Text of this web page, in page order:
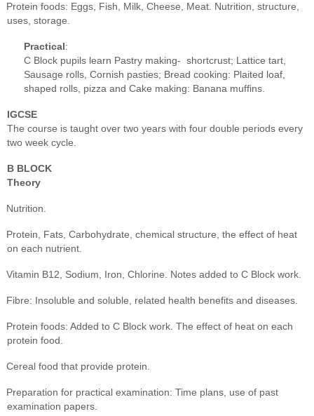
Protein foods: Eggs, Fish, Milk, Cheese, Meat. Nutrition, structure,
uses, storage.
Practical:
C Block pupils learn Pastry making- shortcrust; Lattice tart,
Sausage rolls, Cornish pasties; Bread cooking: Plaited loaf,
shaped rolls, pizza and Cake making: Banana muffins.
IGCSE
The course is taught over two years with four double periods every
two week cycle.
B BLOCK
Theory
Nutrition.
Protein, Fats, Carbohydrate, chemical structure, the effect of heat
on each nutrient.
Vitamin B12, Sodium, Iron, Chlorine. Notes added to C Block work.
Fibre: Insoluble and soluble, related health benefits and diseases.
Protein foods: Added to C Block work. The effect of heat on each
protein food.
Cereal food that provide protein.
Preparation for practical examination: Time plans, use of past
examination papers.